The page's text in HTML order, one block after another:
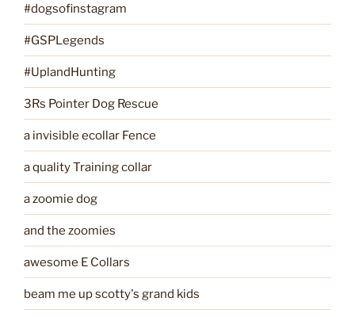
#dogsofinstagram
#GSPLegends
#UplandHunting
3Rs Pointer Dog Rescue
a invisible ecollar Fence
a quality Training collar
a zoomie dog
and the zoomies
awesome E Collars
beam me up scotty's grand kids